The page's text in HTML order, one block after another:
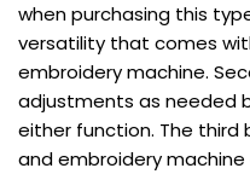
when purchasing this
versatility that comes
embroidery machine.
adjustments as needed
either function. The third
and embroidery